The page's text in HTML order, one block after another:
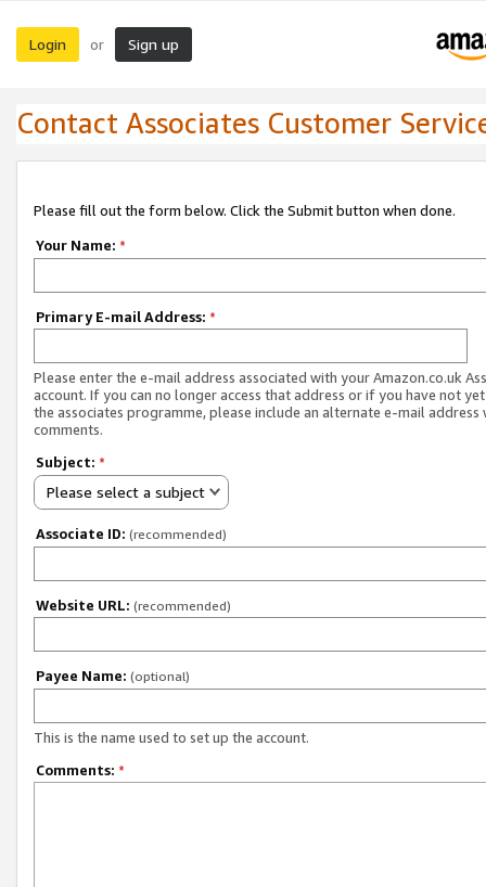
Login or Sign up
Contact Associates Customer
Please fill out the form below. Click the Submit button when done.
Your Name: *
Primary E-mail Address: *
Please enter the e-mail address associated with your Amazon.co.uk
account. If you can no longer access that address or if you have not
the associates programme, please include an alternate e-mail address
comments.
Subject: *
Please select a subject
Associate ID: (recommended)
Website URL: (recommended)
Payee Name: (optional)
This is the name used to set up the account.
Comments: *